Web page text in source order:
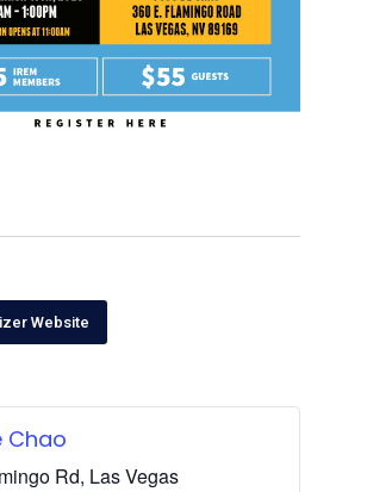
Website
Chao
Rd, Las Vegas